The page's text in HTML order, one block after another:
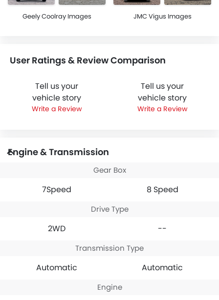
Geely Coolray Images JMC Vigus Images
User Ratings & Review Comparison
Tell us your
vehicle story
Write a Review
Tell us your
vehicle story
Write a Review
Engine & Transmission
Gear Box
7Speed 8 Speed
Drive Type
2WD --
Transmission Type
Automatic Automatic
Engine